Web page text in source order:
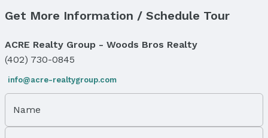
Status
Status Date: 2/16/2025
Location
Get More Information / Schedule Tour
ACRE Realty Group - Woods Bros Realty
(402) 730-0845
info@acre-realtygroup.com
Name